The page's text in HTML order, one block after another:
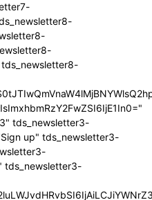
tds_newsletter3-
up" tds_newsletter3-
tds_newsletter3-